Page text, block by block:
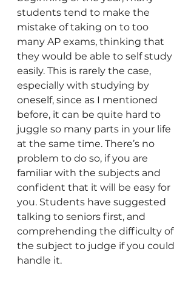
students tend to make the
mistake of taking on to too
many AP exams, thinking that
they would be able to self study
easily. This is rarely the case,
especially with studying by
oneself, since as I mentioned
before, it can be quite hard to
juggle so many parts in your life
at the same time. There’s no
problem to do so, if you are
familiar with the subjects and
confident that it will be easy for
you. Students have suggested
talking to seniors first, and
comprehending the difficulty of
the subject to judge if you could
handle it.